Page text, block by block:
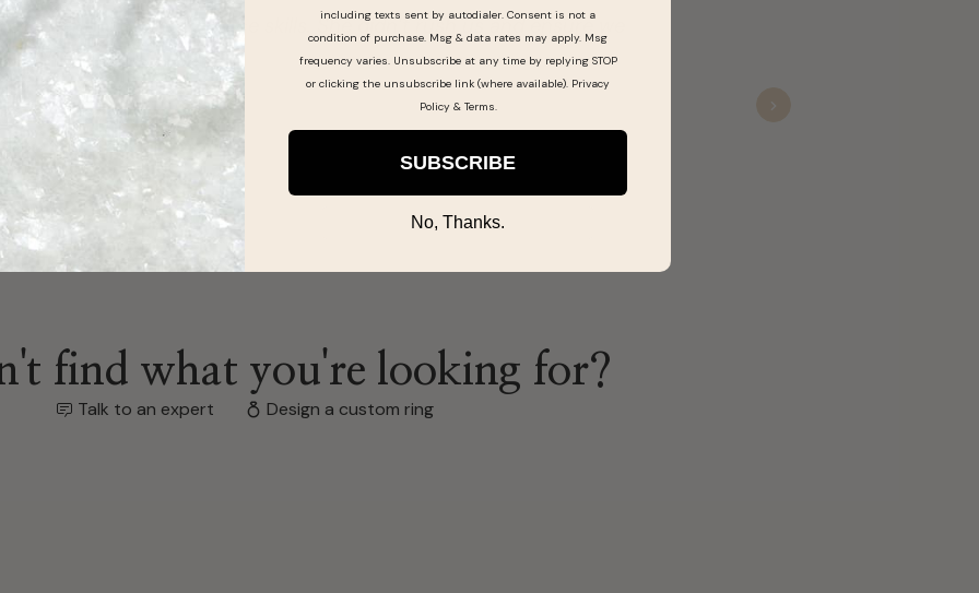
rush us and ensure we
Barry is very knowledgeable, polite, friendly
definitely shop there more.
Ra’s
find what you're looking for?
Talk to an expert Design a custom ring
including texts sent by autodialer. Consent is not a
condition of purchase. Msg & data rates may apply. Msg
frequency varies. Unsubscribe at any time by replying STOP
or clicking the unsubscribe link (where available). Privacy
Policy& Terms.
SUBSCRIBE
No, Thanks.